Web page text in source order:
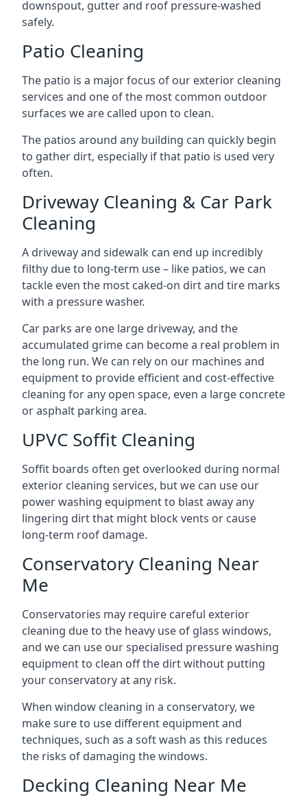
downspout, gutter and roof pressure-washed
safely.
Patio Cleaning
The patio is a major focus of our exterior cleaning
services and one of the most common outdoor
surfaces we are called upon to clean.
The patios around any building can quickly begin
to gather dirt, especially if that patio is used very
often.
Driveway Cleaning & Car Park
Cleaning
A driveway and sidewalk can end up incredibly
filthy due to long-term use – like patios, we can
tackle even the most caked-on dirt and tire marks
with a pressure washer.
Car parks are one large driveway, and the
accumulated grime can become a real problem in
the long run. We can rely on our machines and
equipment to provide efficient and cost-effective
cleaning for any open space, even a large concrete
or asphalt parking area.
UPVC Soffit Cleaning
Soffit boards often get overlooked during normal
exterior cleaning services, but we can use our
power washing equipment to blast away any
lingering dirt that might block vents or cause
long-term roof damage.
Conservatory Cleaning Near
Me
Conservatories may require careful exterior
cleaning due to the heavy use of glass windows,
and we can use our specialised pressure washing
equipment to clean off the dirt without putting
your conservatory at any risk.
When window cleaning in a conservatory, we
make sure to use different equipment and
techniques, such as a soft wash as this reduces
the risks of damaging the windows.
Decking Cleaning Near Me